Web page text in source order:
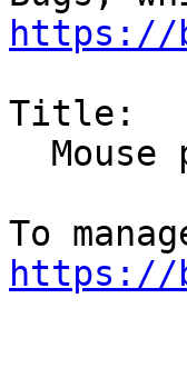
https://
Title:
https://